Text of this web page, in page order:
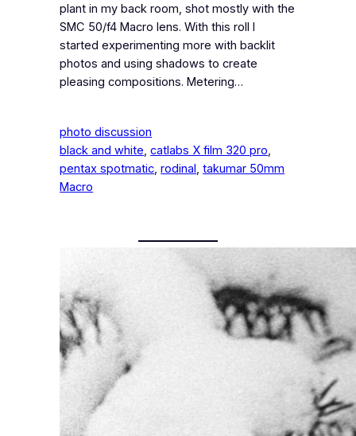
plant in my back room, shot mostly with the
SMC 50/f4 Macro lens. With this roll I
started experimenting more with backlit
photos and using shadows to create
pleasing compositions. Metering…
photo discussion
black and white, catlabs X film 320 pro
pentax spotmatic, rodinal, takumar 50mm
Macro